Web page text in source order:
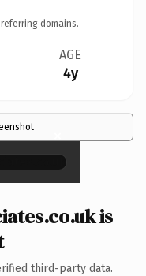
domains.
AGE
4y
×
is
third-party data.